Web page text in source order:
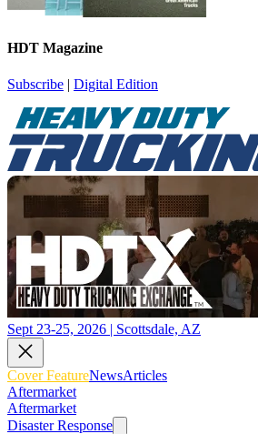
HDT Magazine
Subscribe | Digital Edition
Sept 23-25, 2026 | Scottsdale, AZ
Cover FeatureNewsArticles
Aftermarket
Aftermarket
Disaster Response